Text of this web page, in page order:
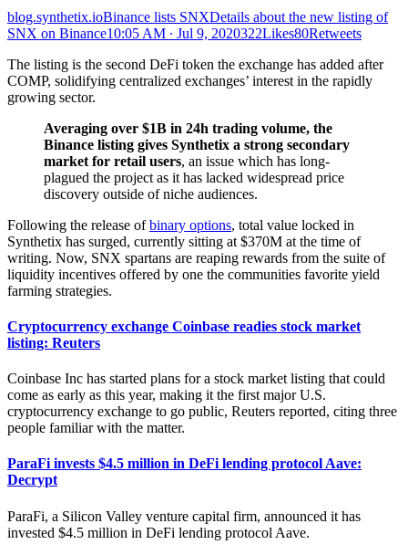
blog.synthetix.ioBinance lists SNXDetails about the new listing of
SNX on Binance10:05 AM ∙ Jul 9, 2020322Likes80Retweets
The listing is the second DeFi token the exchange has added after
COMP, solidifying centralized exchanges’ interest in the rapidly
growing sector.
Averaging over $1B in 24h trading volume, the
Binance listing gives Synthetix a strong secondary
market for retail users, an issue which has long-
plagued the project as it has lacked widespread price
discovery outside of niche audiences.
Following the release ofbinary options, total value locked in
Synthetix has surged, currently sitting at $370M at the time of
writing. Now, SNX spartans are reaping rewards from the suite of
liquidity incentives offered by one the communities favorite yield
farming strategies.
Cryptocurrency exchange Coinbase readies stock market
listing: Reuters
Coinbase Inc has started plans for a stock market listing that could
come as early as this year, making it the first major U.S.
cryptocurrency exchange to go public, Reuters reported, citing three
people familiar with the matter.
ParaFi invests $4.5 million in DeFi lending protocol Aave:
Decrypt
ParaFi, a Silicon Valley venture capital firm, announced it has
invested $4.5 million in DeFi lending protocol Aave.